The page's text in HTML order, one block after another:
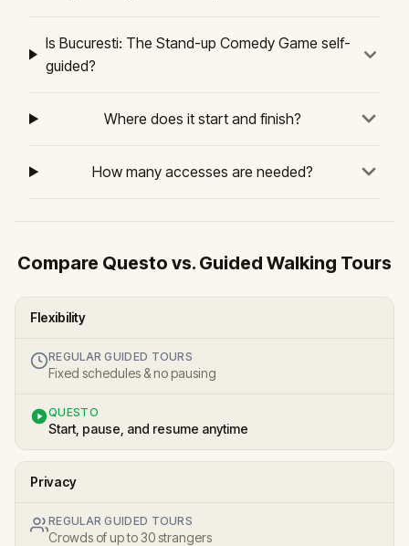
Is Bucuresti: The Stand-up Comedy Game self-
guided?
Where does it start and finish?
How many accesses are needed?
Compare Questo vs. Guided Walking Tours
Flexibility
REGULAR GUIDED TOURS
Fixed schedules & no pausing
QUESTO
Start, pause, and resume anytime
Privacy
REGULAR GUIDED TOURS
Crowds of up to 30 strangers